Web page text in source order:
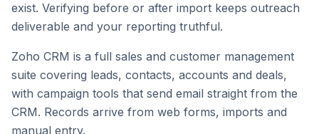
exist. Verifying before or after import keeps outreach
deliverable and your reporting truthful.
Zoho CRM is a full sales and customer management
suite covering leads, contacts, accounts and deals,
with campaign tools that send email straight from the
CRM. Records arrive from web forms, imports and
manual entry.